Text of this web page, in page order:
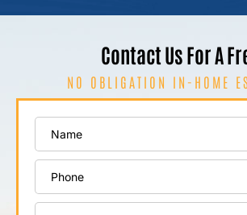
Contact Us For A
NO OBLIGATION IN-HOME